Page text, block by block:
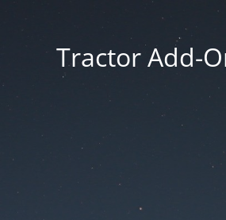
Tractor Add-